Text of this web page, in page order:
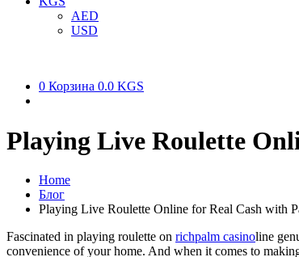
AED
USD
0 Корзина 0.0 KGS
Playing Live Roulette
Home
Блог
Playing Live Roulette Online for Real Cash with
Fascinated in playing roulette on richpalm casinoline
convenience of your home. And when it comes to